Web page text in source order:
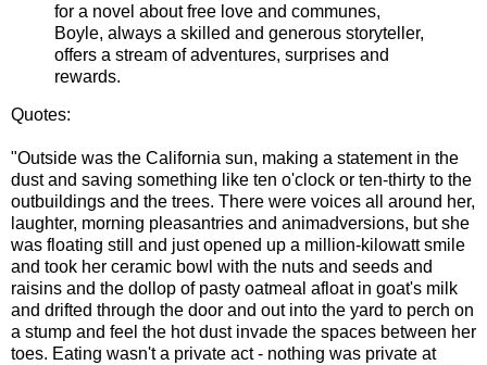
for a novel about free love and communes,
Boyle, always a skilled and generous storyteller,
offers a stream of adventures, surprises and
rewards.
Quotes:
"Outside was the California sun, making a statement in the
dust and saving something like ten o'clock or ten-thirty to the
outbuildings and the trees. There were voices all around her,
laughter, morning pleasantries and animadversions, but she
was floating still and just opened up a million-kilowatt smile
and took her ceramic bowl with the nuts and seeds and
raisins and the dollop of pasty oatmeal afloat in goat's milk
and drifted through the door and out into the yard to perch on
a stump and feel the hot dust invade the spaces between her
toes. Eating wasn't a private act - nothing was private at